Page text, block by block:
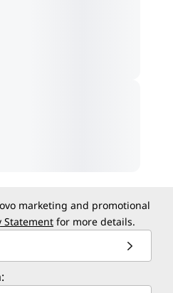
marketing and promotional
Statement for more details.